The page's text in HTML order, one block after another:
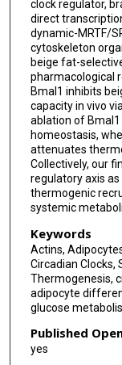
clock regulator,
direct
dynamic-MRTF/
cytoskeleton
beige fat-
pharmacological
Bmal1 inhibits
capacity in vivo
ablation of
homeostasis,
attenuates
Collectively, our
regulatory axis
thermogenic
systemic
Keywords
Actins,
Circadian Clocks,
Thermogenesis,
adipocyte
glucose
Published
yes